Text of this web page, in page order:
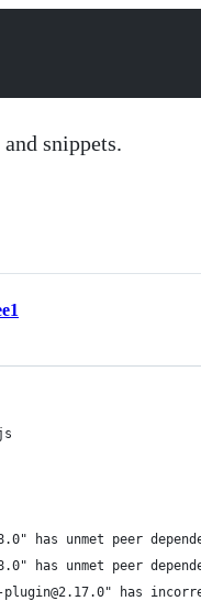
snippets.
has unmet peer
has unmet peer
has